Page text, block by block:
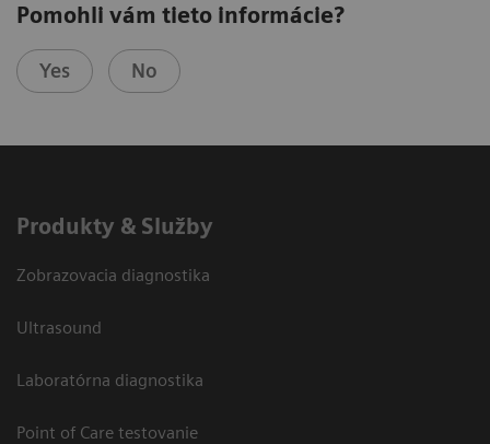
Pomohli vám tieto informácie?
Yes No
Produkty & Služby
Zobrazovacia diagnostika
Ultrasound
Laboratórna diagnostika
Point of Care testovanie